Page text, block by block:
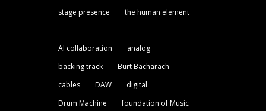
stage presence
the human element
AI collaboration
analog
backing track
Burt Bacharach
cables
DAW
digital
Drum Machine
foundation of Music